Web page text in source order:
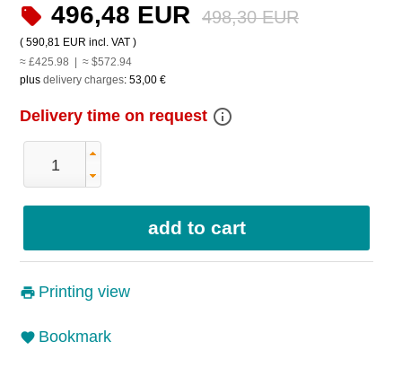
496,48 EUR 498,30 EUR
( 590,81 EUR incl. VAT )
≈ £425.98 | ≈ $572.94
plus delivery charges: 53,00 €
Delivery time on request info_outline
Printing view
Bookmark